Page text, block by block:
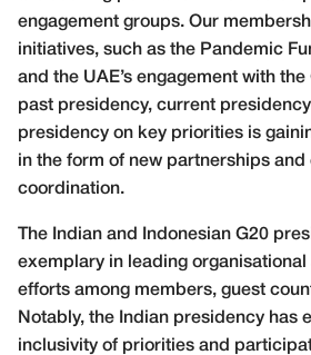
engagement groups. Our
initiatives, such as the Pandemic
and the UAE’s engagement with
past presidency, current
presidency on key priorities is
in the form of new partnerships and
coordination.
The Indian and Indonesian G20
exemplary in leading
efforts among members, guest
Notably, the Indian presidency has
inclusivity of priorities and